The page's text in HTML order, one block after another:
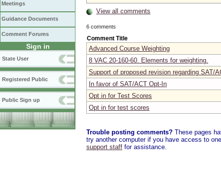
Meetings
Guidance Documents
Comment Forums
Sign in
State User
Registered Public
Public Sign up
View all comments
6 comments
Comment Title
Advanced Course Weighting
8 VAC 20-160-60. Elements for weighting.
Support of proposed revision regarding SAT/
In favor of SAT/ACT Opt-In
Opt in for Test Scores
Opt in for test scores
Trouble posting comments? These pages
try another computer if you have access to
support staff for assistance.